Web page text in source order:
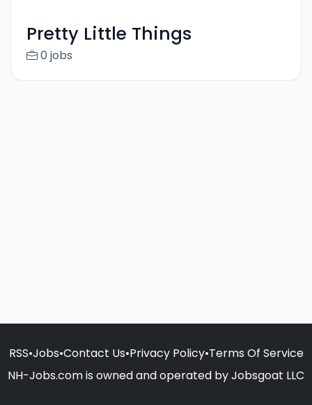
Pretty Little Things
0 jobs
RSS•Jobs•Contact Us•Privacy Policy•Terms Of Service
NH-Jobs.com is owned and operated by Jobsgoat LLC